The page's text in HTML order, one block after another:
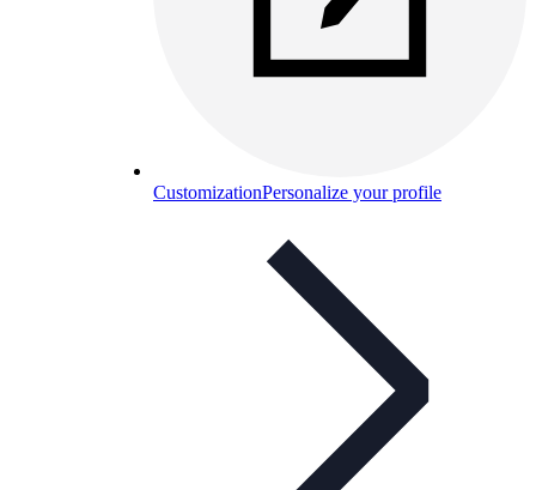
CustomizationPersonalize your profile